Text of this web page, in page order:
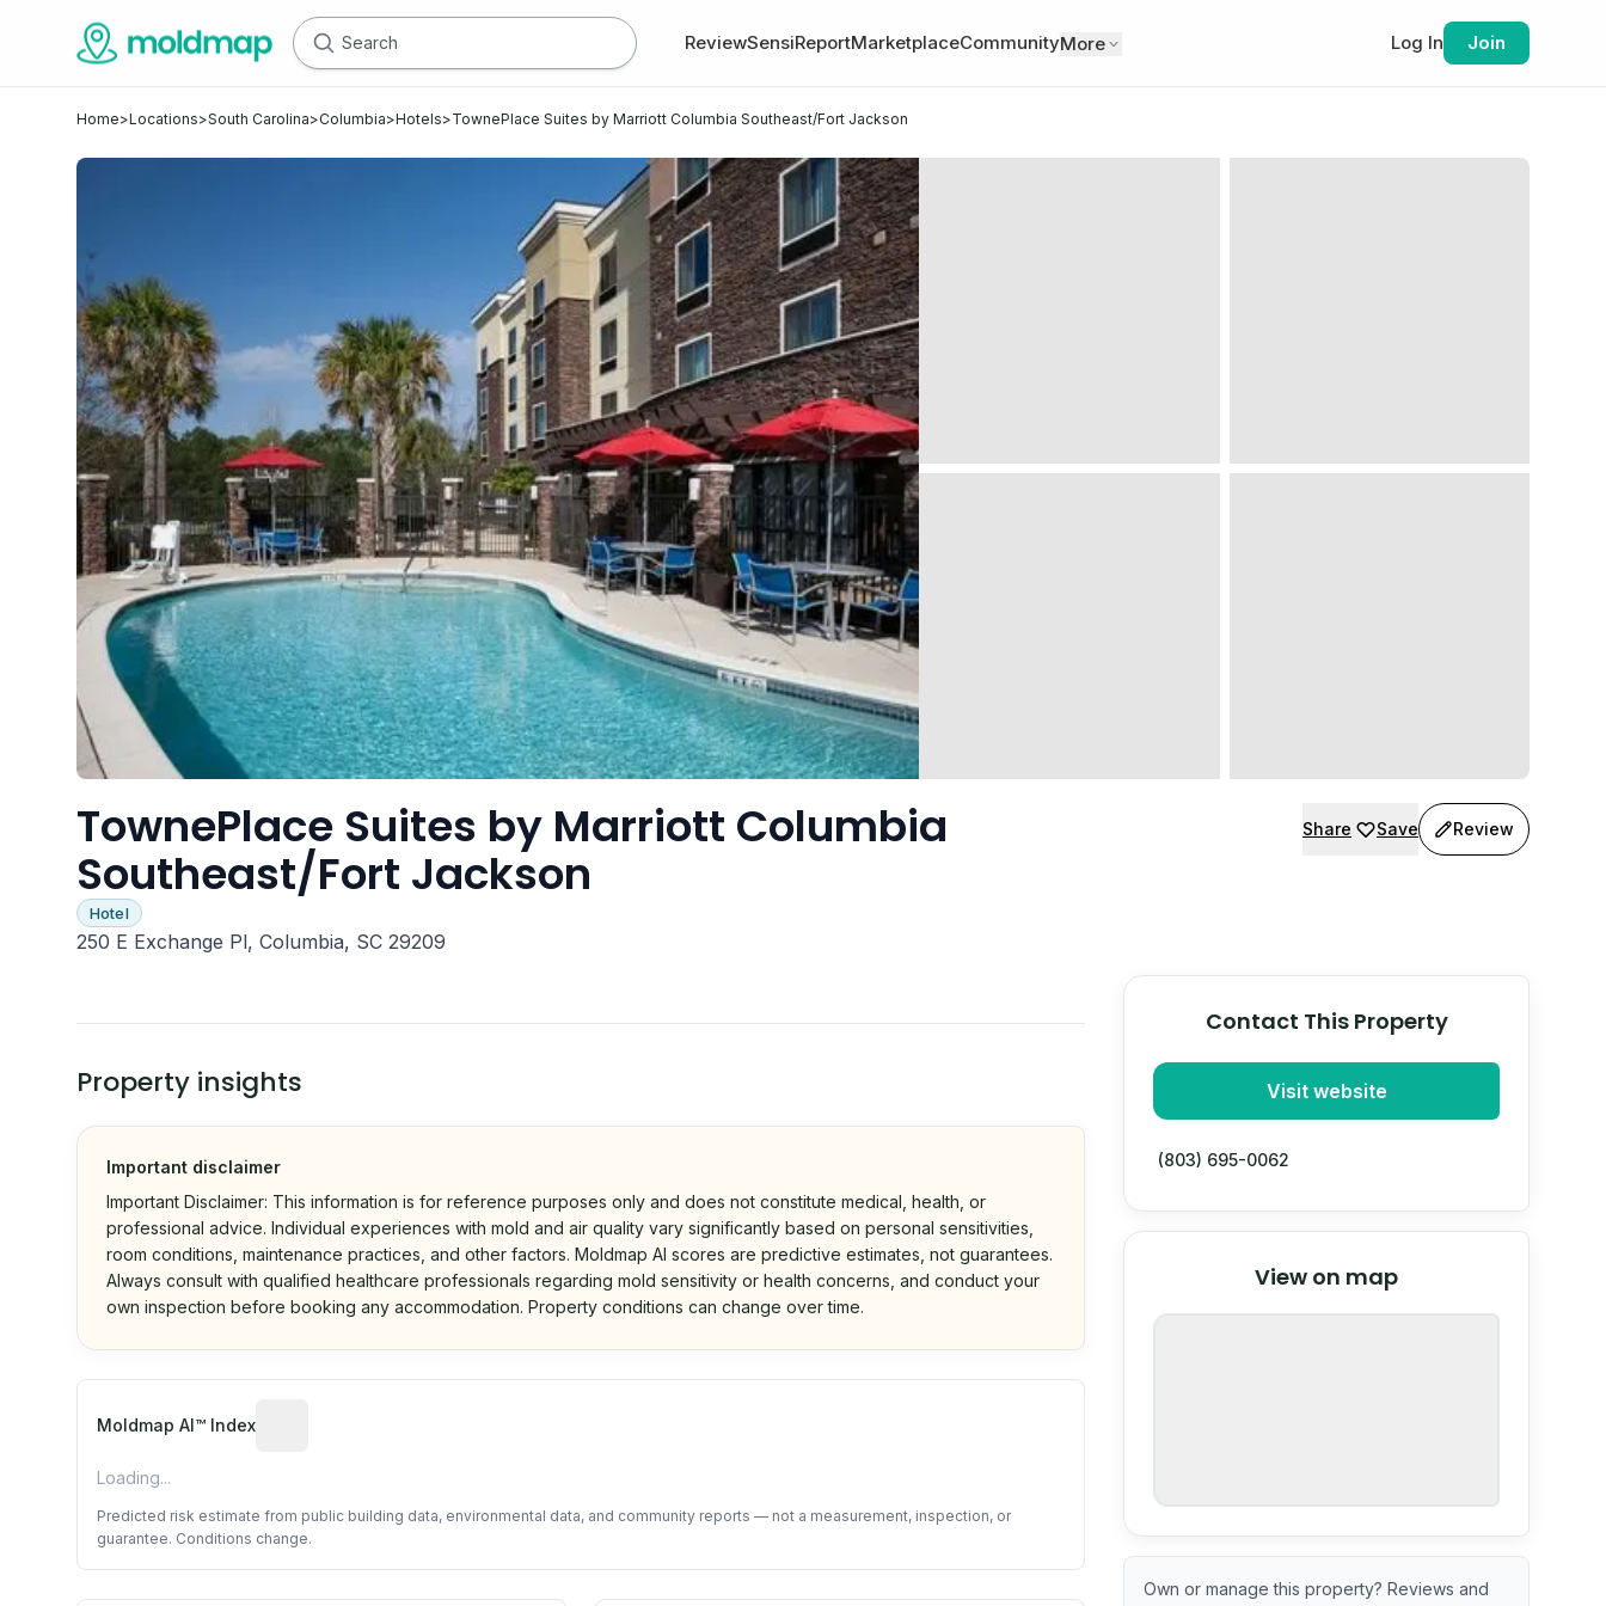
ReviewSensiReportMarketplaceCommunityMore Log In Join
Home>Locations>South Carolina>Columbia>Hotels>TownePlace Suites by Marriott Columbia Southeast/Fort Jackson
TownePlace Suites by Marriott Columbia
Southeast/Fort Jackson
Hotel
250 E Exchange Pl, Columbia, SC 29209
Share Save Review
Property insights
Important disclaimer
Important Disclaimer: This information is for reference purposes only and does not constitute medical, health, or
professional advice. Individual experiences with mold and air quality vary significantly based on personal sensitivities,
room conditions, maintenance practices, and other factors. Moldmap AI scores are predictive estimates, not guarantees.
Always consult with qualified healthcare professionals regarding mold sensitivity or health concerns, and conduct your
own inspection before booking any accommodation. Property conditions can change over time.
Moldmap AI™ Index
Loading...
Predicted risk estimate from public building data, environmental data, and community reports — not a measurement, inspection, or
guarantee. Conditions change.
Contact This Property
Visit website
(803) 695-0062
View on map
© Stadia Maps
OpenStreetMap
Own or manage this property? Reviews and